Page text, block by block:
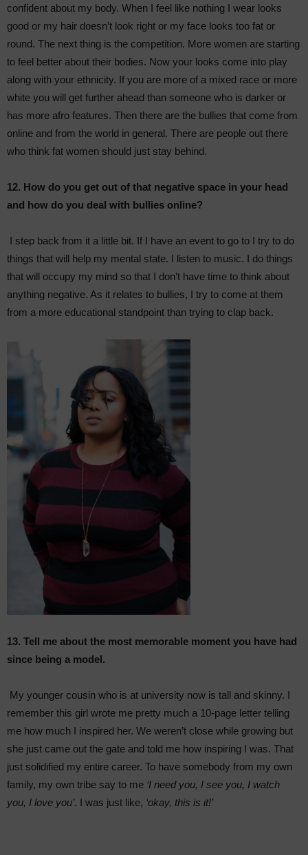
confident about my body. When I feel like nothing I wear looks
good or my hair doesn’t look right or my face looks too fat or
round. The next thing is the competition. More women are starting
to feel better about their bodies. Now your looks come into play
along with your ethnicity. If you are more of a mixed race or more
white you will get further ahead than someone who is darker or
has more afro features. Then there are the bullies that come from
online and from the world in general. There are people out there
who think fat women should just stay behind.
12. How do you get out of that negative space in your head
and how do you deal with bullies online?
I step back from it a little bit. If I have an event to go to I try to do
things that will help my mental state. I listen to music. I do things
that will occupy my mind so that I don’t have time to think about
anything negative. As it relates to bullies, I try to come at them
from a more educational standpoint than trying to clap back.
13. Tell me about the most memorable moment you have had
since being a model.
My younger cousin who is at university now is tall and skinny. I
remember this girl wrote me pretty much a 10-page letter telling
me how much I inspired her. We weren’t close while growing but
she just came out the gate and told me how inspiring I was. That
just solidified my entire career. To have somebody from my own
family, my own tribe say to me ‘I need you, I see you, I watch
you, I love you’. I was just like, ‘okay, this is it!’